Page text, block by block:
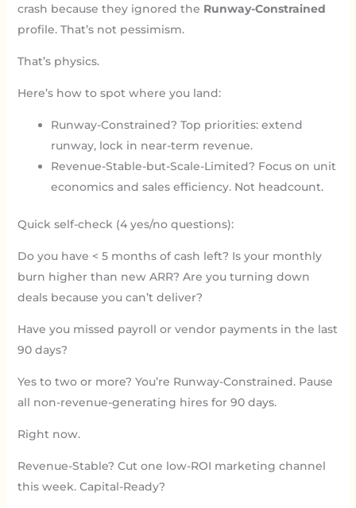
crash because they ignored the Runway-Constrained
profile. That’s not pessimism.
That’s physics.
Here’s how to spot where you land:
Runway-Constrained? Top priorities: extend
runway, lock in near-term revenue.
Revenue-Stable-but-Scale-Limited? Focus on unit
economics and sales efficiency. Not headcount.
Quick self-check (4 yes/no questions):
Do you have < 5 months of cash left? Is your monthly
burn higher than new ARR? Are you turning down
deals because you can’t deliver?
Have you missed payroll or vendor payments in the last
90 days?
Yes to two or more? You’re Runway-Constrained. Pause
all non-revenue-generating hires for 90 days.
Right now.
Revenue-Stable? Cut one low-ROI marketing channel
this week. Capital-Ready?